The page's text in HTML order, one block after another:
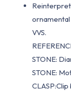
ornamental
VVS.
STONE:
STONE: